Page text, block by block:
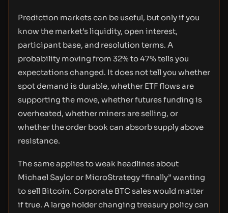
Prediction markets can be useful, but only if you
know the market’s liquidity, open interest,
participant base, and resolution terms. A
probability moving from 32% to 47% tells you
expectations changed. It does not tell you whether
spot demand is durable, whether ETF flows are
supporting the move, whether futures funding is
overheated, whether miners are selling, or
whether the order book can absorb supply above
resistance.
The same applies to weak headlines about
Michael Saylor or MicroStrategy “finally” wanting
to sell Bitcoin. Corporate BTC sales would matter
if true. A large holder changing treasury policy can